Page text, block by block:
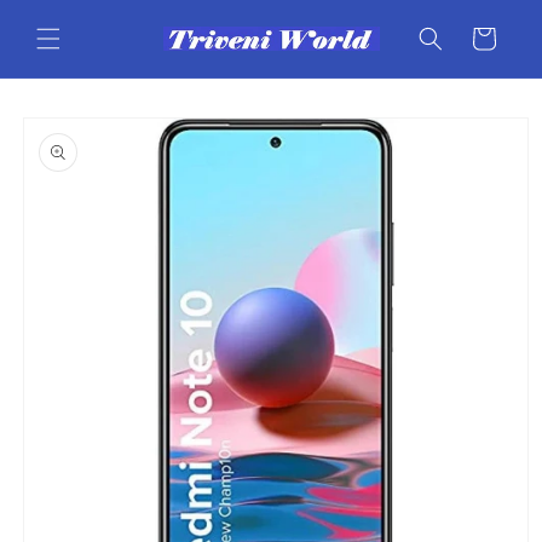
content
Cart
product
information